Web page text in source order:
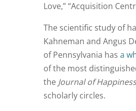
Love,” “Acquisition
The scientific study of
Kahneman and Angus
of Pennsylvania has a
of the most
the Journal of
scholarly circles.